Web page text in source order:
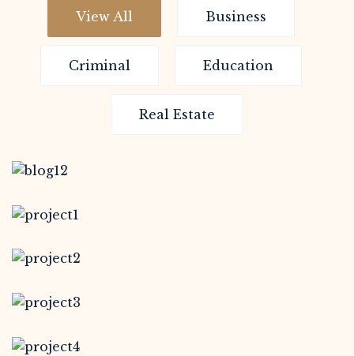
View All Business
Criminal Education
Real Estate